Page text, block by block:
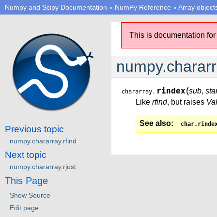
Numpy and Scipy Documentation » NumPy Reference » Array
This is documentation
chararray. rindex(sub,
Like rfind, but raises
See also
Previous topic
numpy.chararray.rfind
Next topic
numpy.chararray.rjust
This Page
Show Source
Edit page